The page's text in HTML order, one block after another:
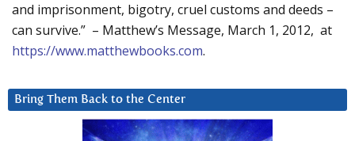
and imprisonment, bigotry, cruel customs and deeds –
can survive.” – Matthew’s Message, March 1, 2012, at
https://www.matthewbooks.com.
Bring Them Back to the Center